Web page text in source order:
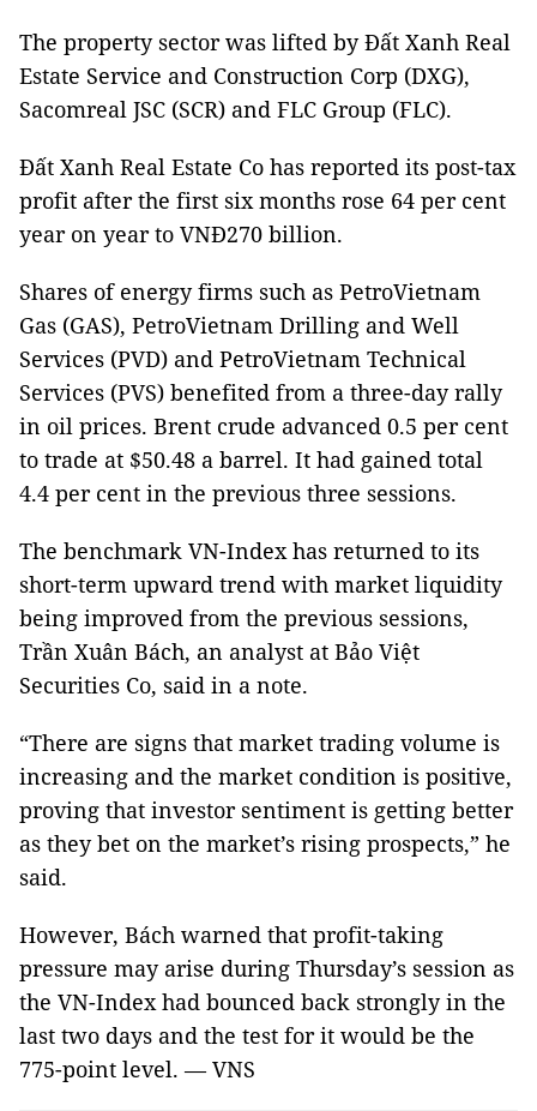
The property sector was lifted by Đất Xanh Real
Estate Service and Construction Corp (DXG),
Sacomreal JSC (SCR) and FLC Group (FLC).
Đất Xanh Real Estate Co has reported its post-tax
profit after the first six months rose 64 per cent
year on year to VNĐ270 billion.
Shares of energy firms such as PetroVietnam
Gas (GAS), PetroVietnam Drilling and Well
Services (PVD) and PetroVietnam Technical
Services (PVS) benefited from a three-day rally
in oil prices. Brent crude advanced 0.5 per cent
to trade at $50.48 a barrel. It had gained total
4.4 per cent in the previous three sessions.
The benchmark VN-Index has returned to its
short-term upward trend with market liquidity
being improved from the previous sessions,
Trần Xuân Bách, an analyst at Bảo Việt
Securities Co, said in a note.
“There are signs that market trading volume is
increasing and the market condition is positive,
proving that investor sentiment is getting better
as they bet on the market’s rising prospects,” he
said.
However, Bách warned that profit-taking
pressure may arise during Thursday’s session as
the VN-Index had bounced back strongly in the
last two days and the test for it would be the
775-point level. — VNS